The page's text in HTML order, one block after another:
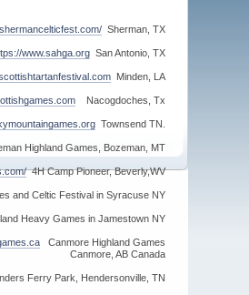
Sherman, TX
www.sahga.orgSan Antonio, TX
Minden, LA
Nacogdoches, Tx
Townsend TN.
Highland Games, Bozeman, MT
4H Camp Pioneer, Beverly,WV
and Celtic Festival in Syracuse NY
Heavy Games in Jamestown NY
Canmore Highland Games
Canmore, AB Canada
Ferry Park, Hendersonville, TN